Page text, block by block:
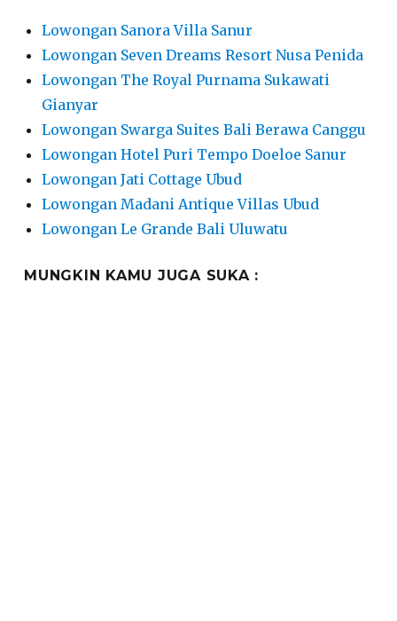
Lowongan Sanora Villa Sanur
Lowongan Seven Dreams Resort Nusa Penida
Lowongan The Royal Purnama Sukawati
Gianyar
Lowongan Swarga Suites Bali Berawa Canggu
Lowongan Hotel Puri Tempo Doeloe Sanur
Lowongan Jati Cottage Ubud
Lowongan Madani Antique Villas Ubud
Lowongan Le Grande Bali Uluwatu
MUNGKIN KAMU JUGA SUKA :